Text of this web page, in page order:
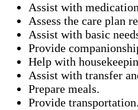
Assist with
Assess the care plan
Assist with basic
Provide
Help with
Assist with transfer
Prepare meals.
Provide transportation.